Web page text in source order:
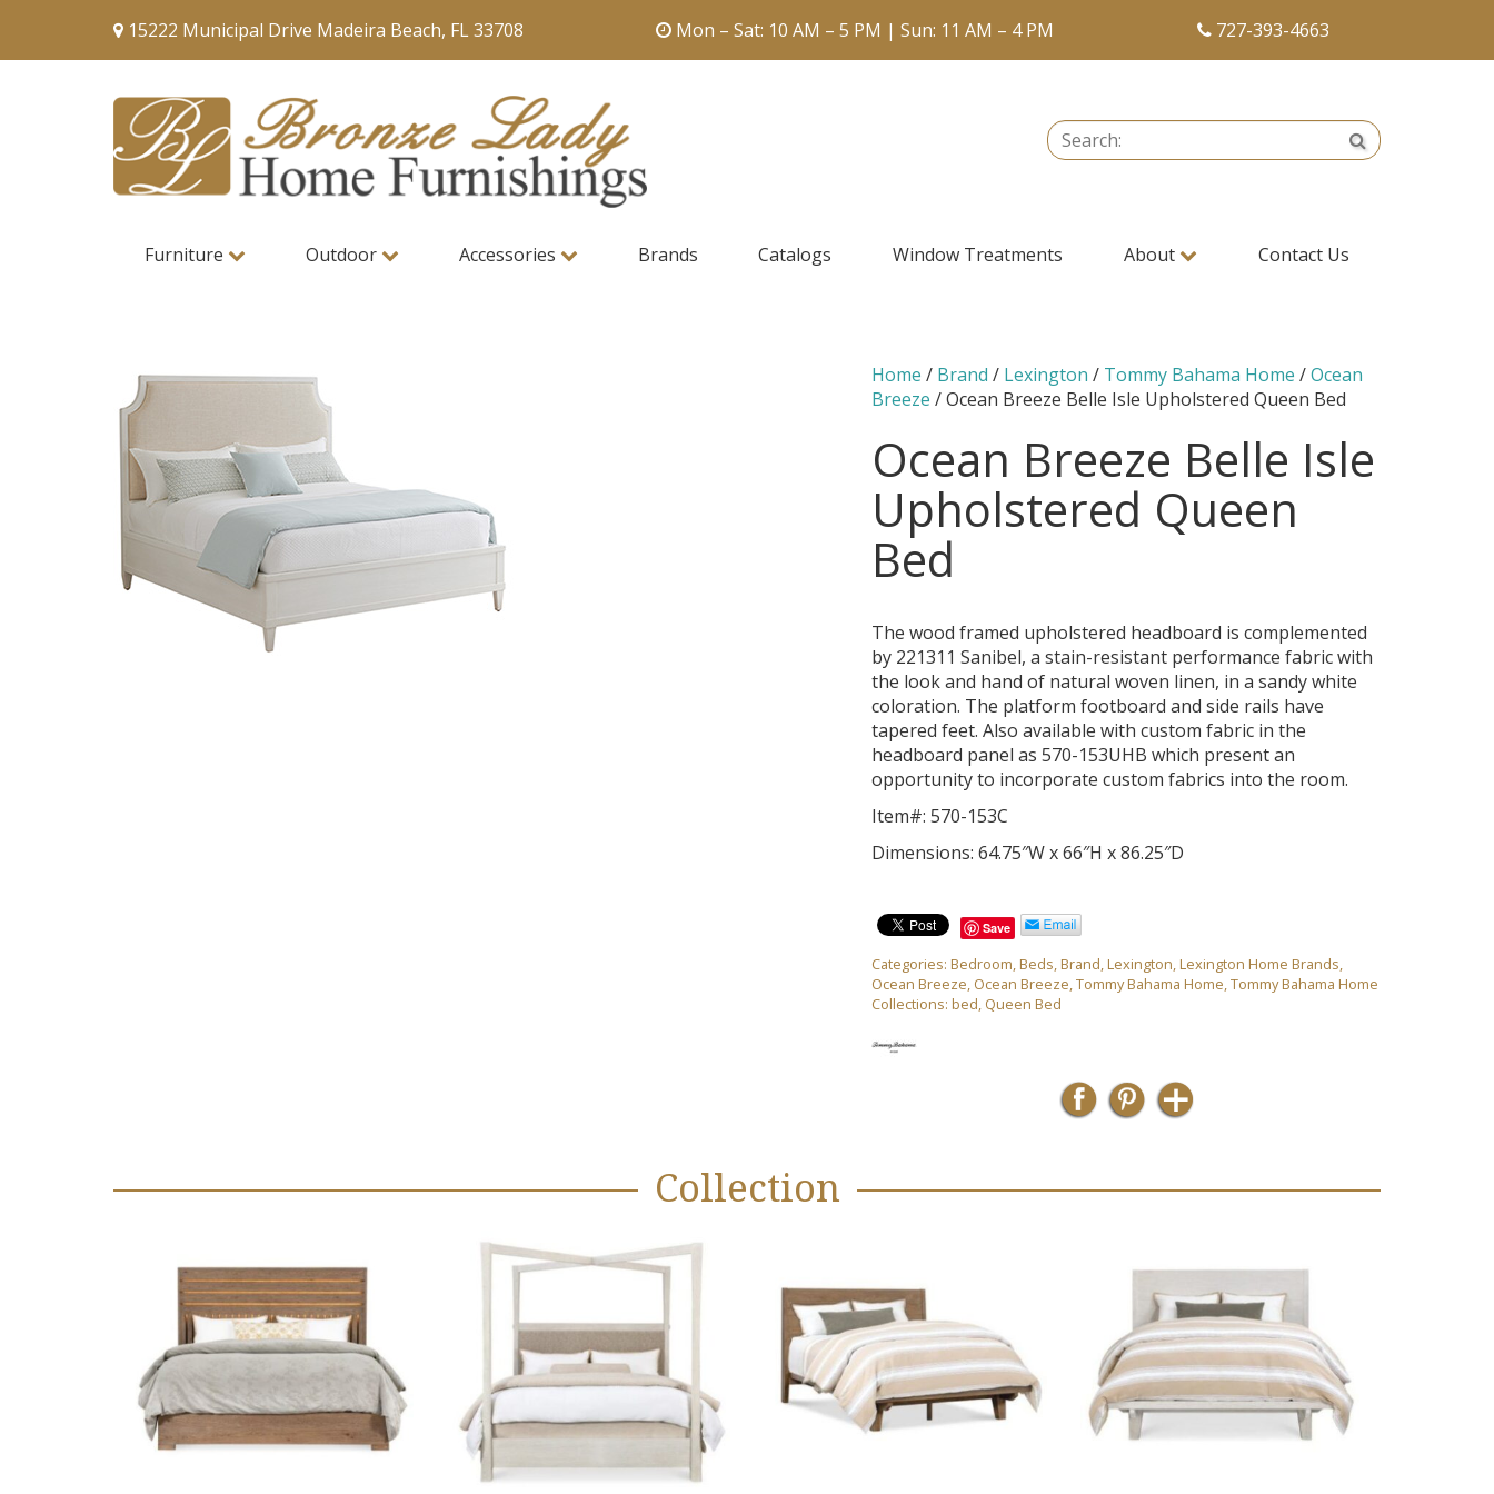
15222 Municipal Drive Madeira Beach, FL 33708 Mon – Sat: 10 AM – 5 PM | Sun: 11 AM – 4 PM 727-393-4663
Search: Search
Furniture Outdoor Accessories Brands Catalogs Window Treatments About Contact Us
Home / Brand / Lexington / Tommy Bahama Home /Ocean
Breeze / Ocean Breeze Belle Isle Upholstered Queen Bed
Ocean Breeze Belle Isle
Upholstered Queen
Bed
The wood framed upholstered headboard is complemented
by 221311 Sanibel, a stain-resistant performance fabric with
the look and hand of natural woven linen, in a sandy white
coloration. The platform footboard and side rails have
tapered feet. Also available with custom fabric in the
headboard panel as 570-153UHB which present an
opportunity to incorporate custom fabrics into the room.
Item#: 570-153C
Dimensions: 64.75″W x 66″H x 86.25″D
Save
Categories:Bedroom,Beds,Brand,Lexington,Lexington Home Brands,
Ocean Breeze, Ocean Breeze,Tommy Bahama Home,Tommy Bahama Home
Collections:bed, Queen Bed
Collection